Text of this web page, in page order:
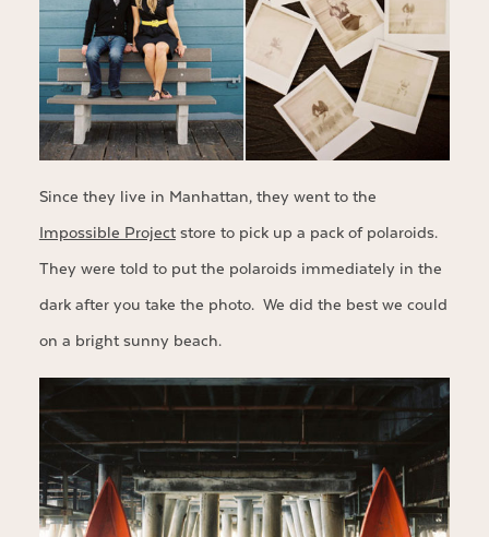
Since they live in Manhattan, they went to the
Impossible Projectstore to pick up a pack of polaroids.
They were told to put the polaroids immediately in the
dark after you take the photo. We did the best we could
on a bright sunny beach.